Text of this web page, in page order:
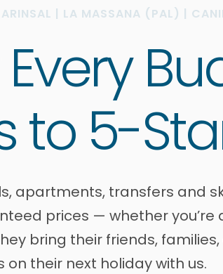
| LA MASSANA (PAL) |
Every
to 5-
apartments, transfers and
prices — whether
bring their friends,
on their next holiday with us.